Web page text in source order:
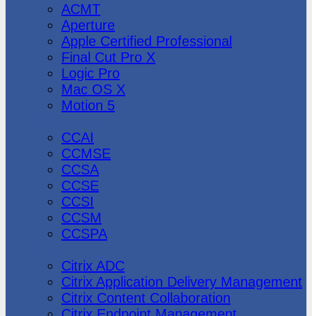
ACMT
Aperture
Apple Certified Professional
Final Cut Pro X
Logic Pro
Mac OS X
Motion 5
CCAI
CCMSE
CCSA
CCSE
CCSI
CCSM
CCSPA
Citrix ADC
Citrix Application Delivery Management
Citrix Content Collaboration